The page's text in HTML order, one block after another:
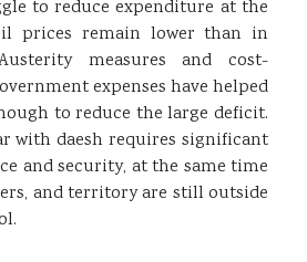
to reduce expenditure at the
prices remain lower than in
measures and cost-
expenses have helped
to reduce the large deficit.
with daesh requires significant
and security, at the same time
and territory are still outside